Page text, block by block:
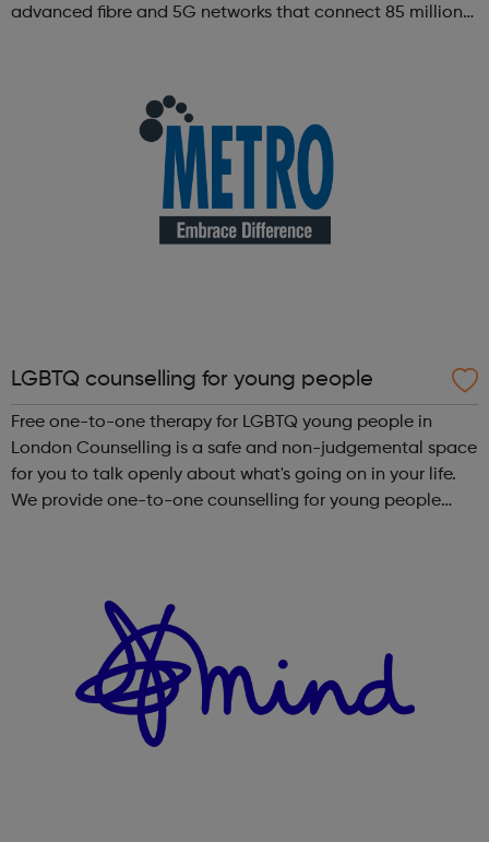
advanced fibre and 5G networks that connect 85 million
LGBTQ counselling for young people
Free one-to-one therapy for LGBTQ young people in
London Counselling is a safe and non-judgemental space
for you to talk openly about what's going on in your life.
We provide one-to-one counselling for young people